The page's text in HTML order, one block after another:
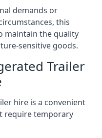
demands or
this
maintain the quality
sensitive goods.
Trailer
hire is a convenient
require temporary